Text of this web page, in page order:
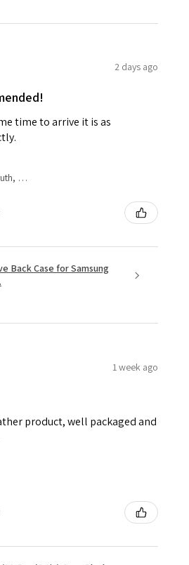
2 days ago
time to arrive it is as
Caboolture South, QLD
Back Case for Samsung
1 week ago
product, well packaged and